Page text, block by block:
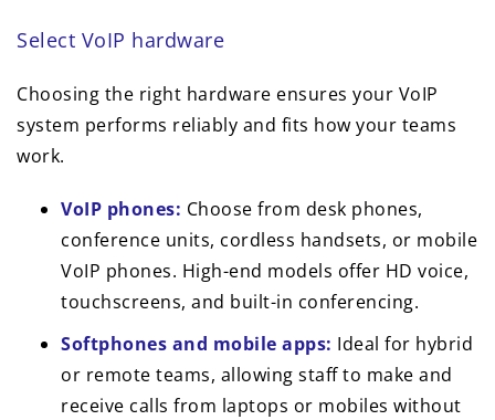
Select VoIP hardware
Choosing the right hardware ensures your VoIP
system performs reliably and fits how your teams
work.
VoIP phones: Choose from desk phones,
conference units, cordless handsets, or mobile
VoIP phones. High-end models offer HD voice,
touchscreens, and built-in conferencing.
Softphones and mobile apps: Ideal for hybrid
or remote teams, allowing staff to make and
receive calls from laptops or mobiles without